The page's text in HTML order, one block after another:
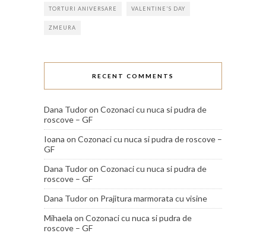
TORTURI ANIVERSARE VALENTINE'S DAY
ZMEURA
RECENT COMMENTS
Dana Tudoron Cozonaci cu nuca si pudra de
roscove – GF
Ioana on Cozonaci cu nuca si pudra de roscove –
GF
Dana Tudoron Cozonaci cu nuca si pudra de
roscove – GF
Dana Tudoron Prajitura marmorata cu visine
Mihaela on Cozonaci cu nuca si pudra de
roscove – GF